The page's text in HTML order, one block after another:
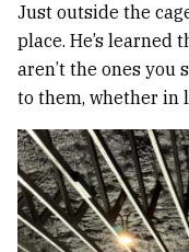
Just outside the
place. He’s
aren’t the ones you
to them, whether in